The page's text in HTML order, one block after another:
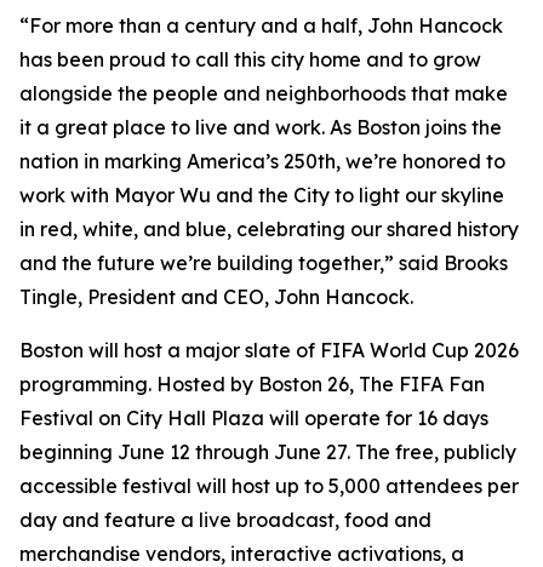
“For more than a century and a half, John Hancock
has been proud to call this city home and to grow
alongside the people and neighborhoods that make
it a great place to live and work. As Boston joins the
nation in marking America’s 250th, we’re honored to
work with Mayor Wu and the City to light our skyline
in red, white, and blue, celebrating our shared history
and the future we’re building together,” said Brooks
Tingle, President and CEO, John Hancock.
Boston will host a major slate of FIFA World Cup 2026
programming. Hosted by Boston 26, The FIFA Fan
Festival on City Hall Plaza will operate for 16 days
beginning June 12 through June 27. The free, publicly
accessible festival will host up to 5,000 attendees per
day and feature a live broadcast, food and
merchandise vendors, interactive activations, a